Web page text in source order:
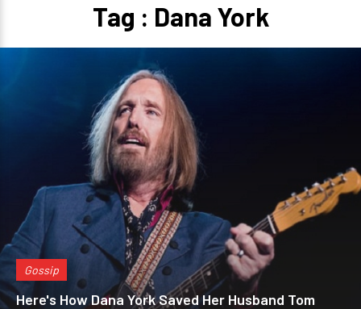
Tag : Dana York
Gossip
Here's How Dana York Saved Her Husband Tom